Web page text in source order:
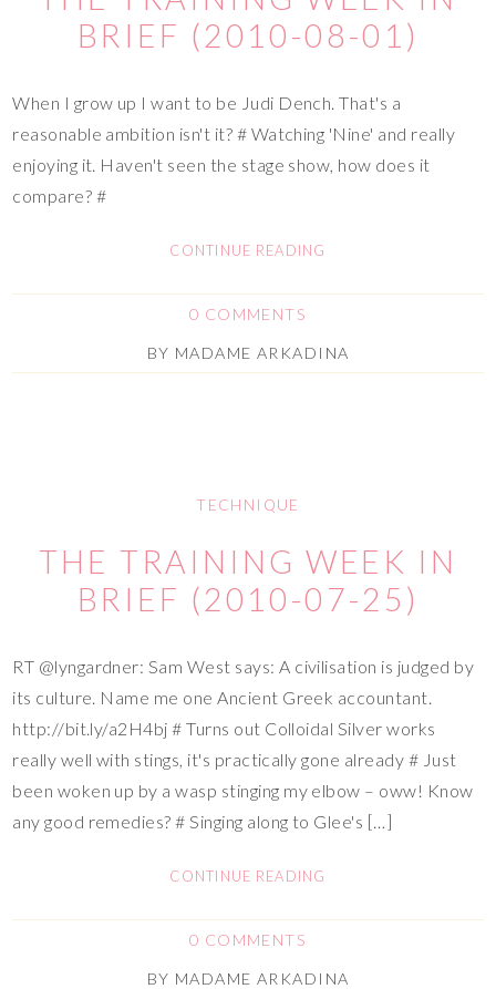
BRIEF (2010-08-01)
When I grow up I want to be Judi Dench. That's a
reasonable ambition isn't it? # Watching 'Nine' and really
enjoying it. Haven't seen the stage show, how does it
compare? #
CONTINUE READING
0 COMMENTS
BY MADAME ARKADINA
TECHNIQUE
THE TRAINING WEEK IN
BRIEF (2010-07-25)
RT @lyngardner: Sam West says: A civilisation is judged by
its culture. Name me one Ancient Greek accountant.
http://bit.ly/a2H4bj # Turns out Colloidal Silver works
really well with stings, it's practically gone already # Just
been woken up by a wasp stinging my elbow – oww! Know
any good remedies? # Singing along to Glee's […]
CONTINUE READING
0 COMMENTS
BY MADAME ARKADINA